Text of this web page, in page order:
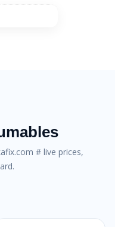
# live prices,